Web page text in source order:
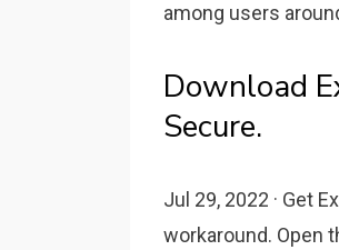
among users
Download
Secure.
Jul 29, 2022 · Get
workaround. Open